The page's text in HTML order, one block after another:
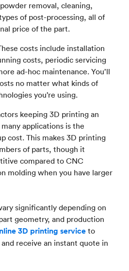
removal, cleaning,
of post-processing, all of
price of the part.
costs include installation
costs, periodic servicing
ad-hoc maintenance. You’ll
no matter what kinds of
you’re using.
keeping 3D printing an
applications is the
cost. This makes 3D printing
of parts, though it
compared to CNC
molding when you have larger
significantly depending on
geometry, and production
3D printing service to
receive an instant quote in